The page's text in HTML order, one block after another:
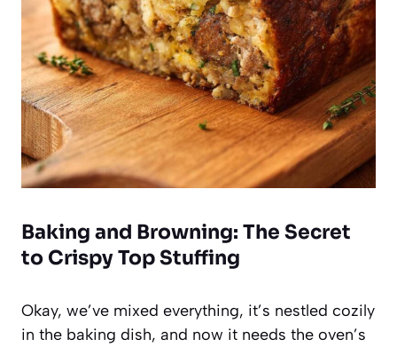
Baking and Browning: The Secret
to Crispy Top Stuffing
Okay, we’ve mixed everything, it’s nestled cozily
in the baking dish, and now it needs the oven’s